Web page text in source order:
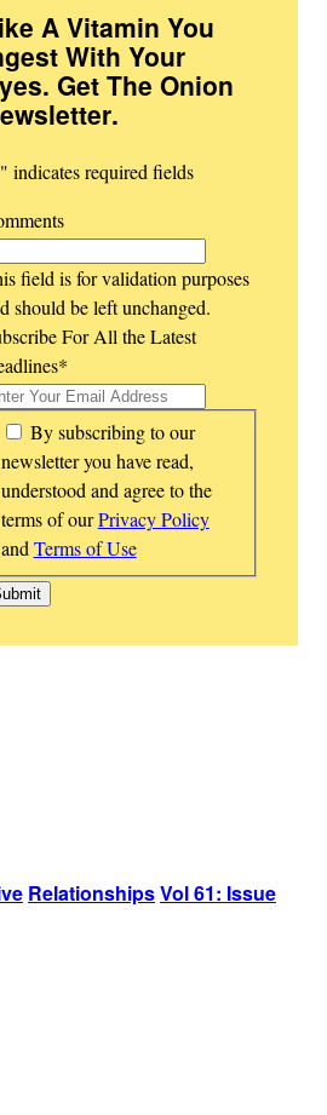
A Vitamin You
With Your
Get The Onion
.
" indicates required fields
field is for validation purposes
should be left unchanged.
For All the Latest
*
*
By subscribing to our
newsletter you have read,
understood and agree to the
terms of ourPrivacy Policy
andTerms of Use
RelationshipsVol 61: Issue